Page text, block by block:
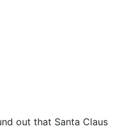
out that Santa Claus